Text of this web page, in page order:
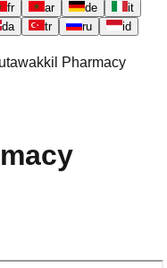
fr ar de
it
da tr ru
id
Pharmacy